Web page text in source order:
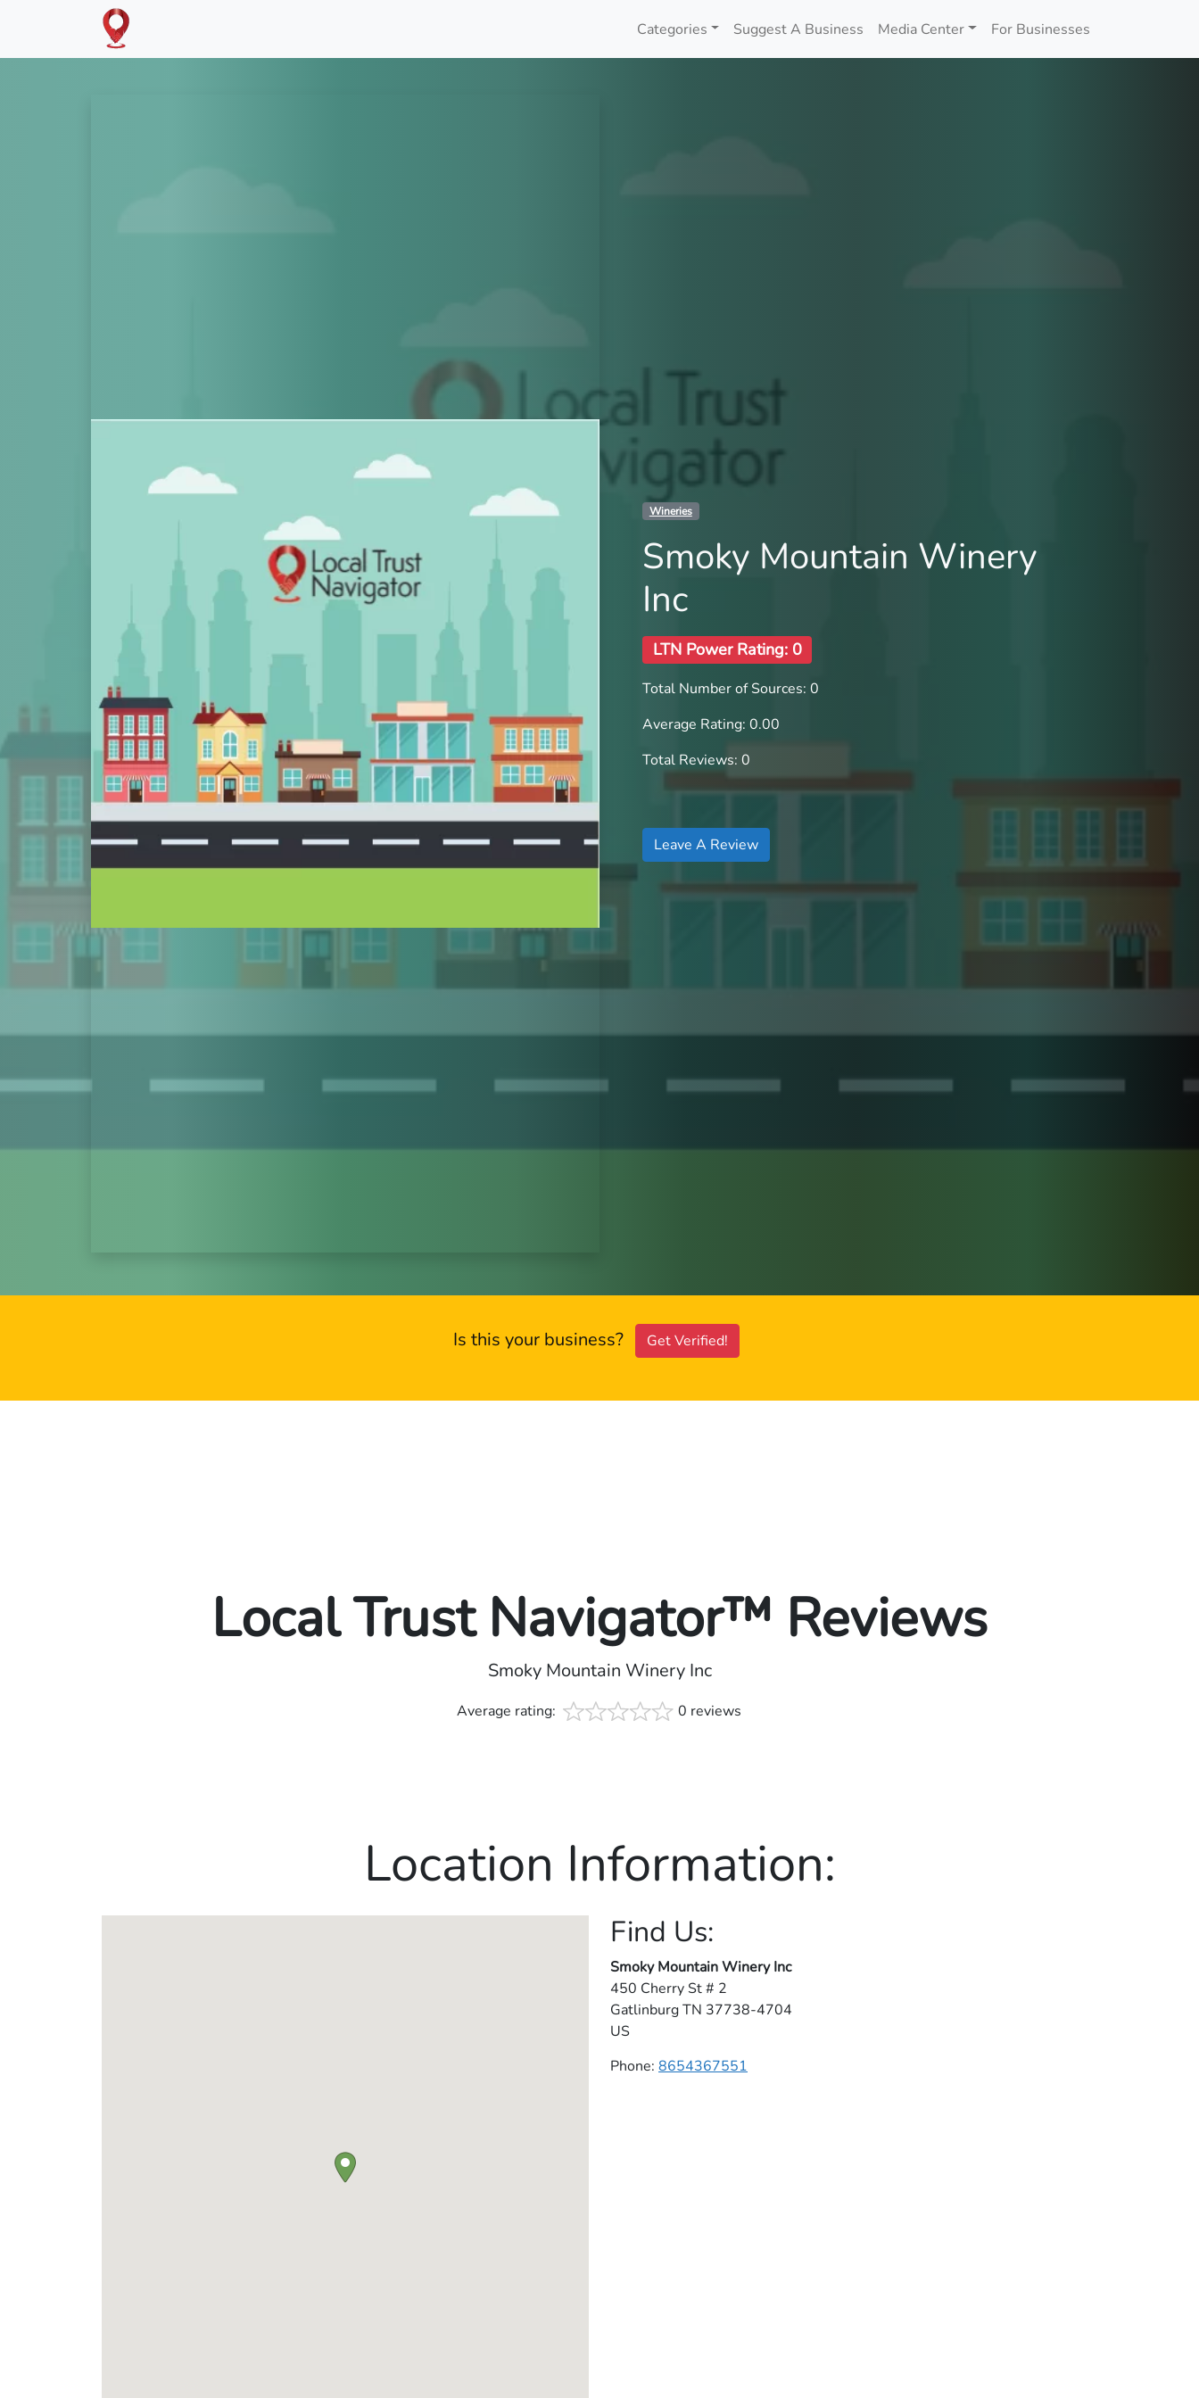
Categories Suggest A Business Media Center For Businesses
Wineries
Smoky Mountain Winery
Inc
LTN Power Rating: 0
Total Number of Sources: 0
Average Rating: 0.00
Total Reviews: 0
Leave A Review
Is this your business? Get Verified!
Local Trust Navigator™ Reviews
Smoky Mountain Winery Inc
Average rating: 0 reviews
Location Information:
Find Us:
Smoky Mountain Winery Inc
450 Cherry St # 2
GatlinburgTN 37738-4704
US
Phone: 8654367551